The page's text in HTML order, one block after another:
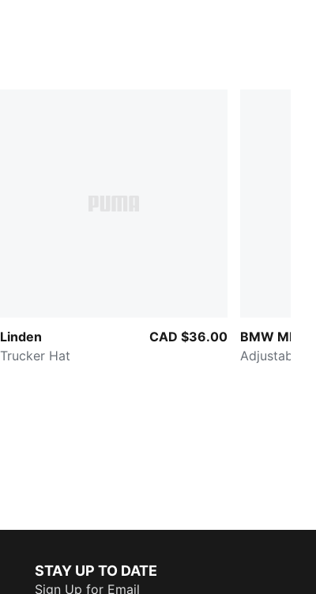
Linden
Trucker Hat
CAD $36.00
BMW MMS
Adjustable
STAY UP TO DATE
Sign Up for Email